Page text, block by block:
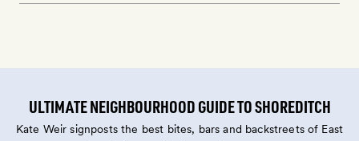
ULTIMATE NEIGHBOURHOOD GUIDE TO SHOREDITCH
Kate Weir signposts the best bites, bars and backstreets of East